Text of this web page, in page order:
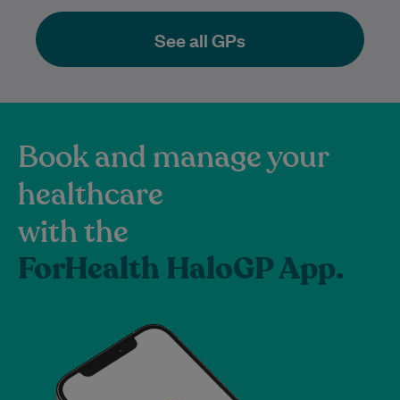
See all GPs
Book and manage your
healthcare
with the
ForHealth HaloGP App.